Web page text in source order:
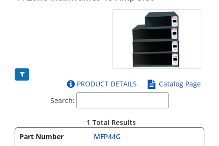
PRODUCT DETAILS
Catalog Page
Search:
1 Total Results
MFP44G